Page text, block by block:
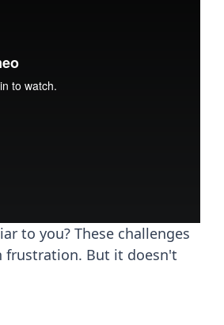
to you? These challenges
frustration. But it doesn't